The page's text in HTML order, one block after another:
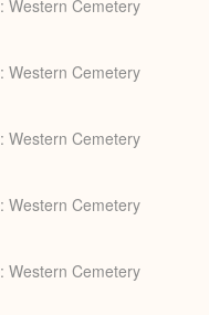
Western Cemetery
Western Cemetery
Western Cemetery
Western Cemetery
Western Cemetery